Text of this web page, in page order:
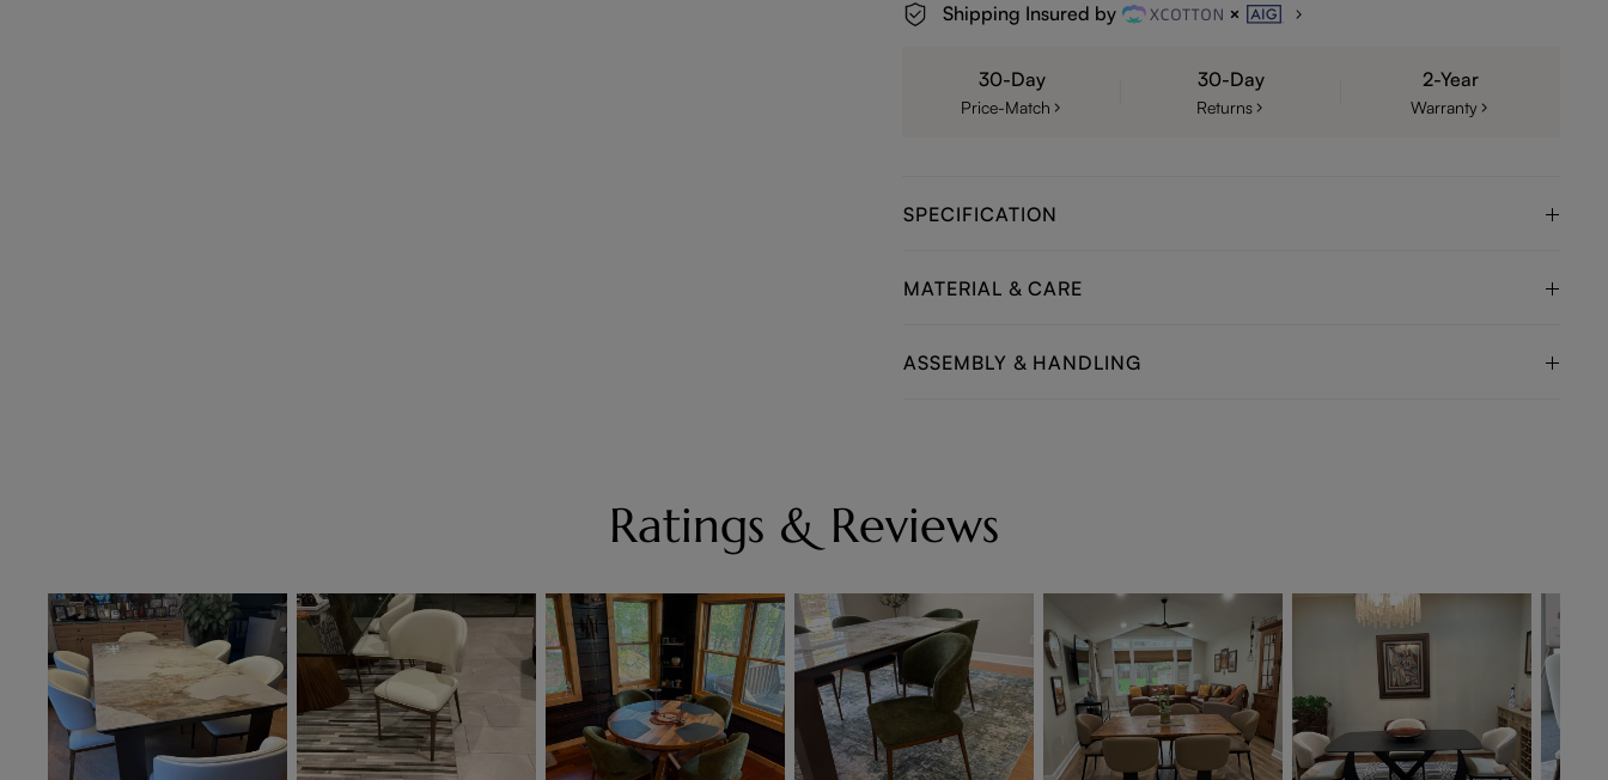
Shipping Insured by
30-Day
Price-Match
30-Day
Returns
2-Year
Warranty
SPECIFICATION
MATERIAL & CARE
ASSEMBLY & HANDLING
Ratings & Reviews